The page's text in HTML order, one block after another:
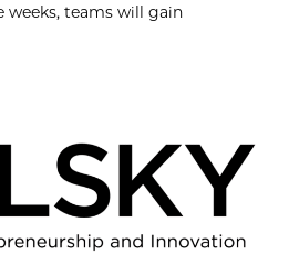
weeks, teams will gain